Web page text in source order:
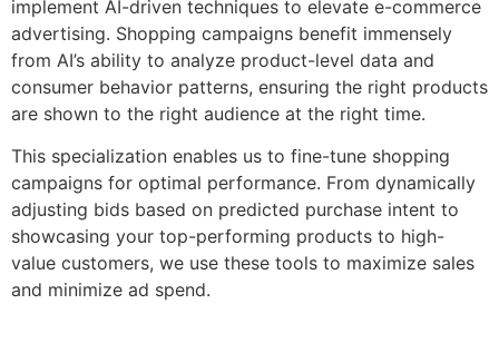
implement AI-driven techniques to elevate e-commerce
advertising. Shopping campaigns benefit immensely
from AI’s ability to analyze product-level data and
consumer behavior patterns, ensuring the right products
are shown to the right audience at the right time.
This specialization enables us to fine-tune shopping
campaigns for optimal performance. From dynamically
adjusting bids based on predicted purchase intent to
showcasing your top-performing products to high-
value customers, we use these tools to maximize sales
and minimize ad spend.